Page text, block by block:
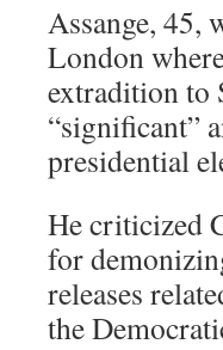
Assange, 45,
London
extradition to
“significant”
presidential
He criticized
for
releases
the